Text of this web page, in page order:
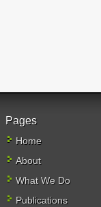
Pages
Home
About
What We Do
Publications